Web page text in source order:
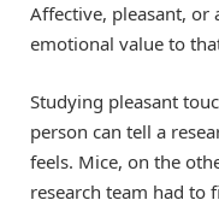
Affective, pleasant, or
emotional value to
Studying pleasant
person can tell a
feels. Mice, on the
research team had to